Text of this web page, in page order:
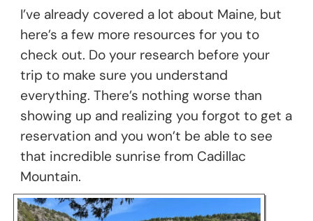
I’ve already covered a lot about Maine, but
here’s a few more resources for you to
check out. Do your research before your
trip to make sure you understand
everything. There’s nothing worse than
showing up and realizing you forgot to get a
reservation and you won’t be able to see
that incredible sunrise from Cadillac
Mountain.